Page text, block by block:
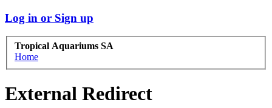
Log in or Sign up
Tropical Aquariums SA
Home
External Redirect